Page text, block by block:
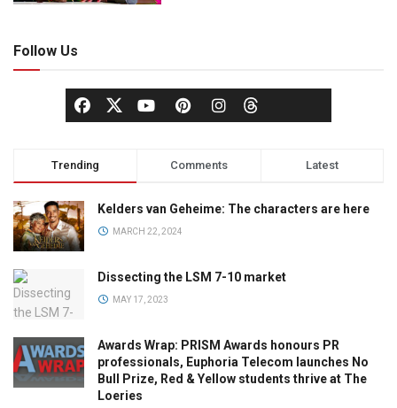
Follow Us
Trending Comments Latest
Kelders van Geheime: The characters are here
MARCH 22, 2024
Dissecting the LSM 7-10 market
MAY 17, 2023
Awards Wrap: PRISM Awards honours PR
professionals, Euphoria Telecom launches No
Bull Prize, Red & Yellow students thrive at The
Loeries